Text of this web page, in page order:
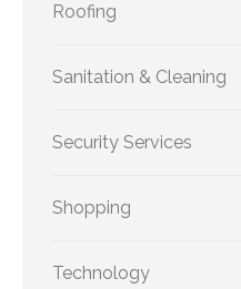
Roofing
Sanitation & Cleaning
Security Services
Shopping
Technology